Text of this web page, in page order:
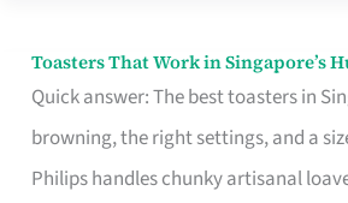
Toasters That Work in Singapore’s
Quick answer: The best toasters in
browning, the right settings, and a
Philips handles chunky artisanal
Toasters
That